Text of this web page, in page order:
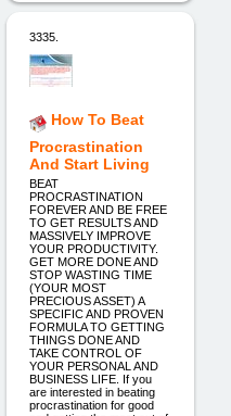
3335.
How To Beat
Procrastination
And Start Living
BEAT
PROCRASTINATION
FOREVER AND BE FREE
TO GET RESULTS AND
MASSIVELY IMPROVE
YOUR PRODUCTIVITY.
GET MORE DONE AND
STOP WASTING TIME
(YOUR MOST
PRECIOUS ASSET) A
SPECIFIC AND PROVEN
FORMULA TO GETTING
THINGS DONE AND
TAKE CONTROL OF
YOUR PERSONAL AND
BUSINESS LIFE. If you
are interested in beating
procrastination for good